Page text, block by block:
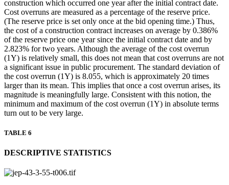
construction which occurred one year after the initial contract date.
Cost overruns are measured as a percentage of the reserve price.
(The reserve price is set only once at the bid opening time.) Thus,
the cost of a construction contract increases on average by 0.386%
of the reserve price one year since the initial contract date and by
2.823% for two years. Although the average of the cost overrun
(1Y) is relatively small, this does not mean that cost overruns are not
a significant issue in public procurement. The standard deviation of
the cost overrun (1Y) is 8.055, which is approximately 20 times
larger than its mean. This implies that once a cost overrun arises, its
magnitude is meaningfully large. Consistent with this notion, the
minimum and maximum of the cost overrun (1Y) in absolute terms
turn out to be very large.
TABLE 6
DESCRIPTIVE STATISTICS